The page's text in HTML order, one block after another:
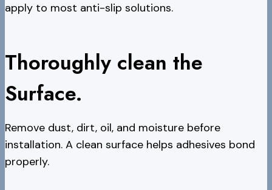
apply to most anti-slip solutions.
Thoroughly clean the
Surface.
Remove dust, dirt, oil, and moisture before
installation. A clean surface helps adhesives bond
properly.